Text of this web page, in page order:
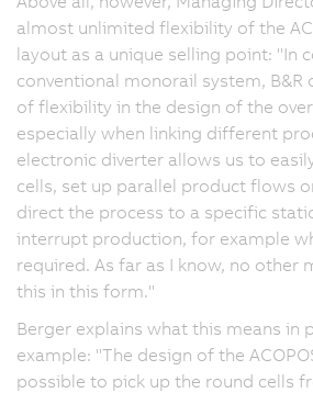
almost unlimited flexibility of the
layout as a unique selling point: "In
conventional monorail system, B&R
of flexibility in the design of the
especially when linking different
electronic diverter allows us to
cells, set up parallel product flows
direct the process to a specific
interrupt production, for example
required. As far as I know, no other
this in this form."
Berger explains what this means in
example: "The design of the
possible to pick up the round cells